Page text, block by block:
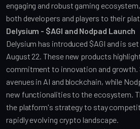
engaging and robust gaming
both developers and players to their
Delysium - $AGI and Nodpad Launch
Delysium has introduced $AGI and is
August 22. These new products
commitment to innovation and growth.
avenues in AI and blockchain, while
new functionalities to the ecosystem.
the platform's strategy to stay
rapidly evolving crypto landscape.